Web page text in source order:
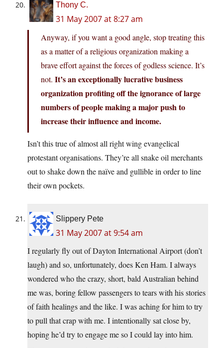
Thony C.
31 May 2007 at 8:27 am
Anyway, if you want a good angle, stop treating this
as a matter of a religious organization making a
brave effort against the forces of godless science. It’s
not. It’s an exceptionally lucrative business
organization profiting off the ignorance of large
numbers of people making a major push to
increase their influence and income.
Isn’t this true of almost all right wing evangelical
protestant organisations. They’re all snake oil merchants
out to shake down the naïve and gullible in order to line
their own pockets.
Slippery Pete
31 May 2007 at 9:54 am
I regularly fly out of Dayton International Airport (don’t
laugh) and so, unfortunately, does Ken Ham. I always
wondered who the crazy, short, bald Australian behind
me was, boring fellow passengers to tears with his stories
of faith healings and the like. I was aching for him to try
to pull that crap with me. I intentionally sat close by,
hoping he’d try to engage me so I could lay into him.